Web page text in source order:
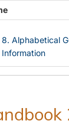
8. Alphabetical
Information